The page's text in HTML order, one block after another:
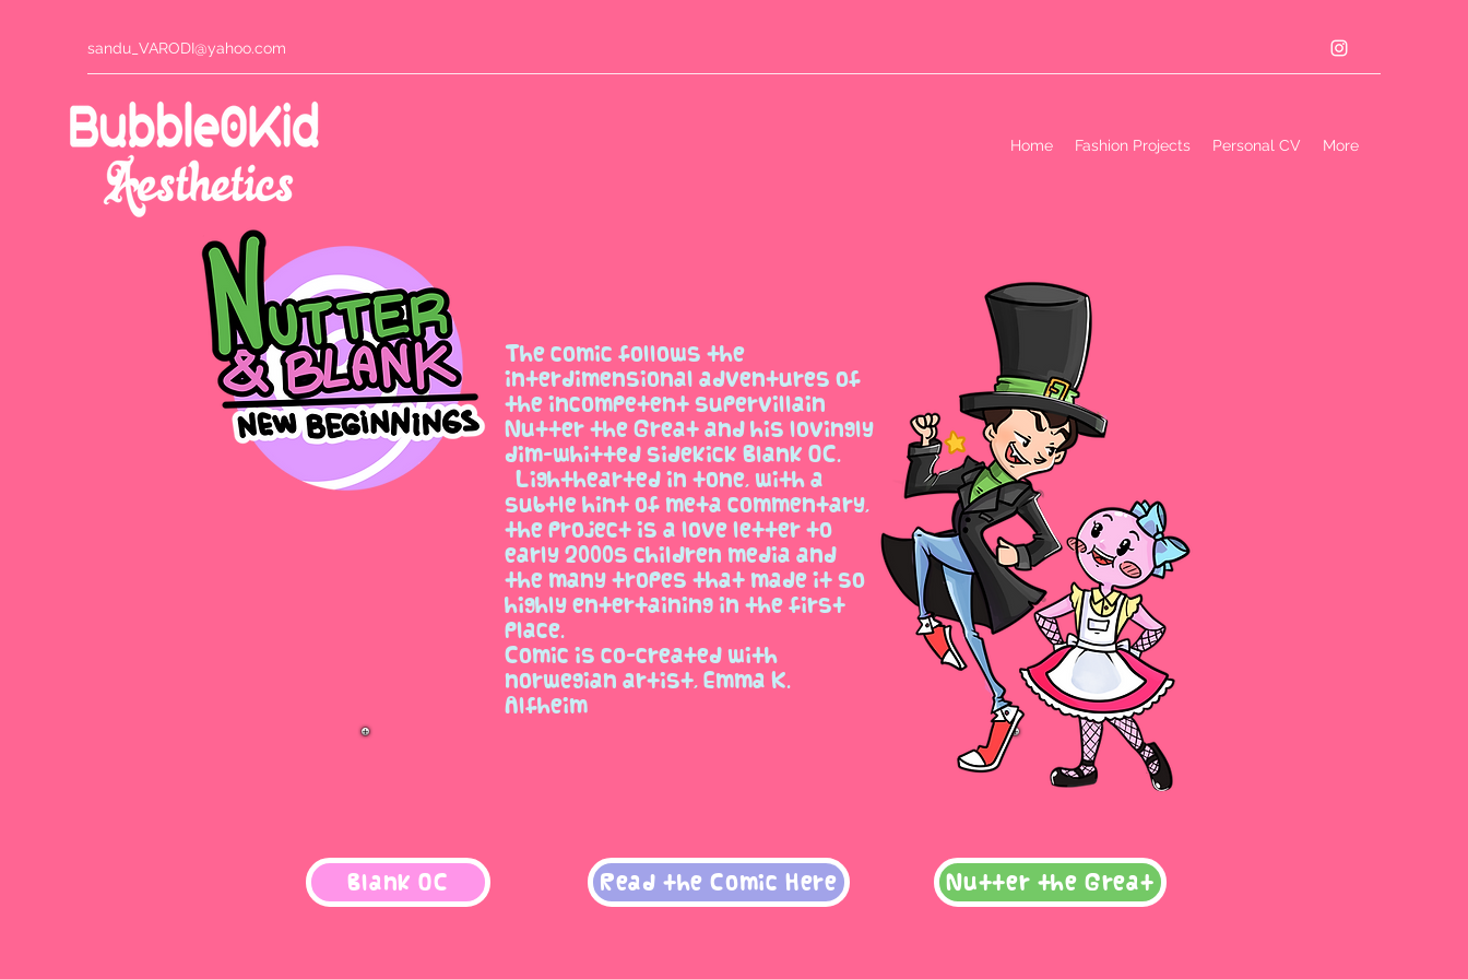
sandu_VARODI@yahoo.com
Home Fashion Projects Personal CV More
The comic follows the
interdimensional adventures of
the incompetent supervillain
Nutter the Great and his lovingly
dim-whitted sidekick Blank OC.
Lighthearted in tone, with a
subtle hint of meta commentary,
the project is a love letter to
early 2000s children media and
the many tropes that made it so
highly entertaining in the first
place.
Comic is co-created with
norwegian artist, Emma K.
Alfheim
Blank OC Read the Comic Here Nutter the Great